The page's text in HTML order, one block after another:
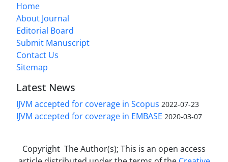
Home
About Journal
Editorial Board
Submit Manuscript
Contact Us
Sitemap
Latest News
IJVM accepted for coverage in Scopus 2022-07-23
IJVM accepted for coverage in EMBASE 2020-03-07
Copyright The Author(s); This is an open access